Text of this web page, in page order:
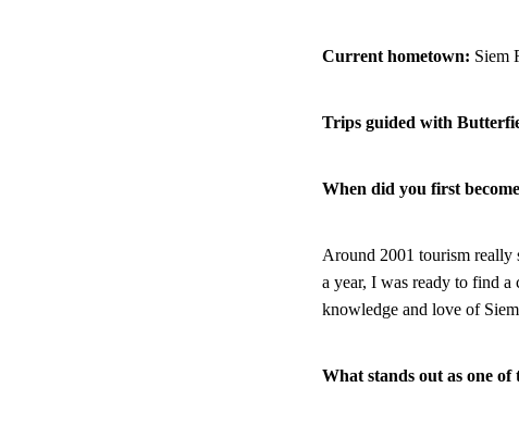
Current hometown: Siem
Trips guided with
When did you first
Around 2001 tourism really
a year, I was ready to find a
knowledge and love of
What stands out as one